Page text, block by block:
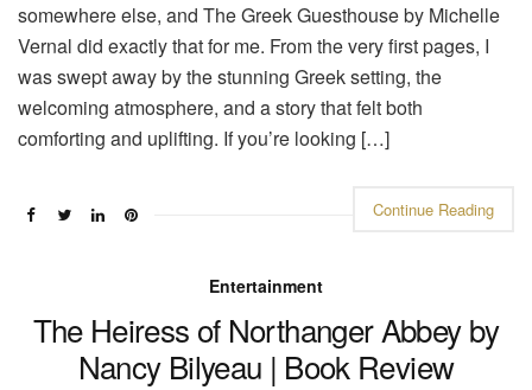
somewhere else, and The Greek Guesthouse by Michelle
Vernal did exactly that for me. From the very first pages, I
was swept away by the stunning Greek setting, the
welcoming atmosphere, and a story that felt both
comforting and uplifting. If you’re looking […]
Continue Reading
Entertainment
The Heiress of Northanger Abbey by
Nancy Bilyeau | Book Review